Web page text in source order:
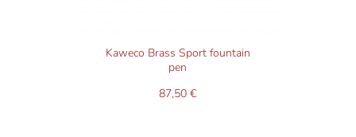
Kaweco Brass Sport fountain
pen
87,50 €